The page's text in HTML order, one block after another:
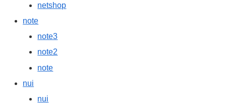
netshop
note
note3
note2
note
nui
nui